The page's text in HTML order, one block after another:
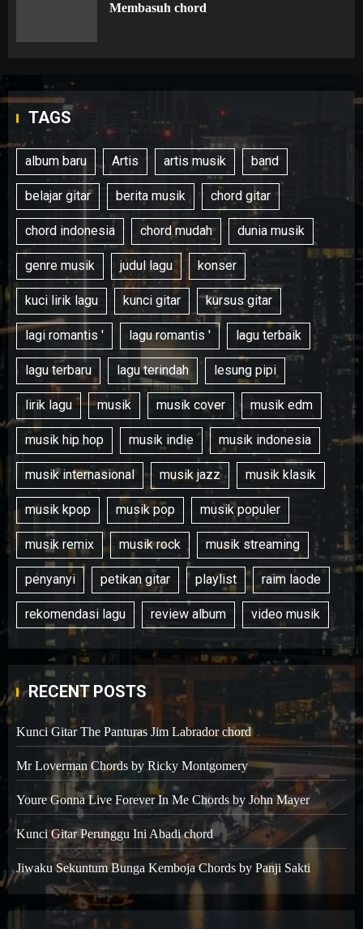
Membasuh chord
TAGS
album baru Artis artis musik band
belajar gitar berita musik chord gitar
chord indonesia chord mudah dunia musik
genre musik judul lagu konser
kuci lirik lagu kunci gitar kursus gitar
lagi romantis ' lagu romantis ' lagu terbaik
lagu terbaru lagu terindah lesung pipi
lirik lagu musik musik cover musik edm
musik hip hop musik indie musik indonesia
musik internasional musik jazz musik klasik
musik kpop musik pop musik populer
musik remix musik rock musik streaming
penyanyi petikan gitar playlist raim laode
rekomendasi lagu review album video musik
RECENT POSTS
Kunci Gitar The Panturas Jim Labrador chord
Mr Loverman Chords by Ricky Montgomery
Youre Gonna Live Forever In Me Chords by John Mayer
Kunci Gitar Perunggu Ini Abadi chord
Jiwaku Sekuntum Bunga Kemboja Chords by Panji Sakti